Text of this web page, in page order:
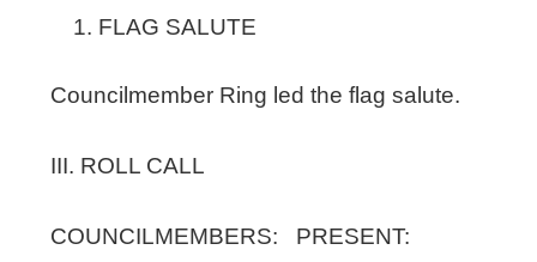
FLAG SALUTE
Councilmember Ring led the flag salute.
III. ROLL CALL
COUNCILMEMBERS: PRESENT: